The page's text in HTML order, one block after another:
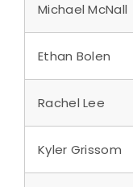
Michael McNall
Ethan Bolen
Rachel Lee
Kyler Grissom